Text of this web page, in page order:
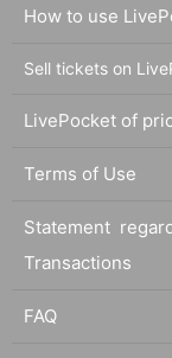
How to use
Sell tickets on
LivePocket of
Terms of Use
Statement
Transactions
FAQ